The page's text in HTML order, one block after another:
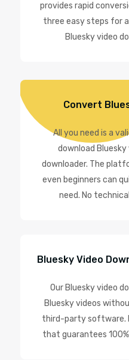
provides rapid
three easy steps for
Bluesky video
Convert
All you need is a
download
downloader. The
even beginners can
need. No
Bluesky Video
Our Bluesky video
Bluesky videos
third-party software.
that guarantees